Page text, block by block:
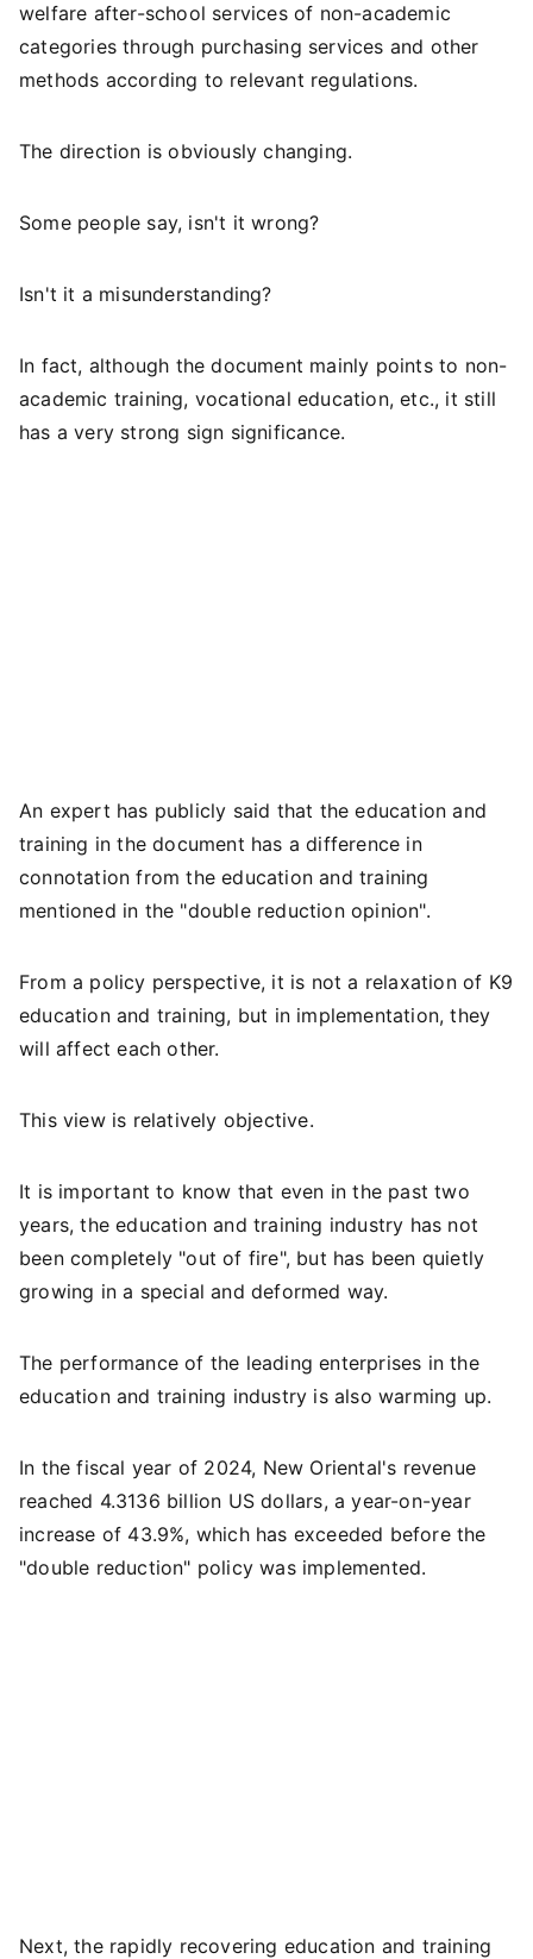
welfare after-school services of non-academic
categories through purchasing services and other
methods according to relevant regulations.
The direction is obviously changing.
Some people say, isn't it wrong?
Isn't it a misunderstanding?
In fact, although the document mainly points to non-
academic training, vocational education, etc., it still
has a very strong sign significance.
An expert has publicly said that the education and
training in the document has a difference in
connotation from the education and training
mentioned in the "double reduction opinion".
From a policy perspective, it is not a relaxation of K9
education and training, but in implementation, they
will affect each other.
This view is relatively objective.
It is important to know that even in the past two
years, the education and training industry has not
been completely "out of fire", but has been quietly
growing in a special and deformed way.
The performance of the leading enterprises in the
education and training industry is also warming up.
In the fiscal year of 2024, New Oriental's revenue
reached 4.3136 billion US dollars, a year-on-year
increase of 43.9%, which has exceeded before the
"double reduction" policy was implemented.
Next, the rapidly recovering education and training